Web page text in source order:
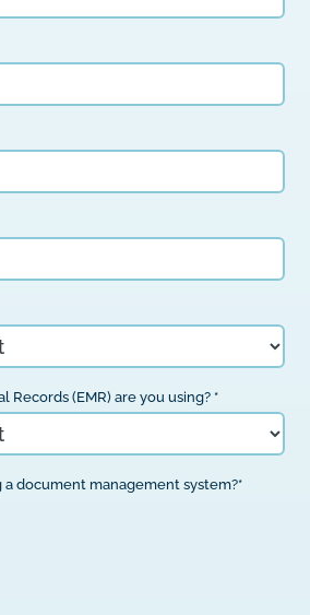
Records (EMR) are you using? *
document management system?*